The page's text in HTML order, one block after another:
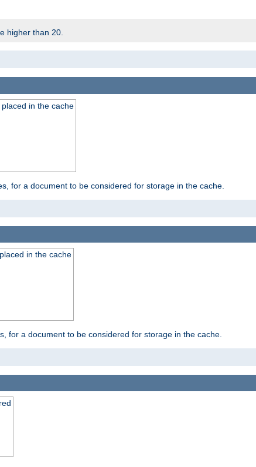
higher than 20.
in the cache
for a document to be considered for storage in the cache.
in the cache
for a document to be considered for storage in the cache.